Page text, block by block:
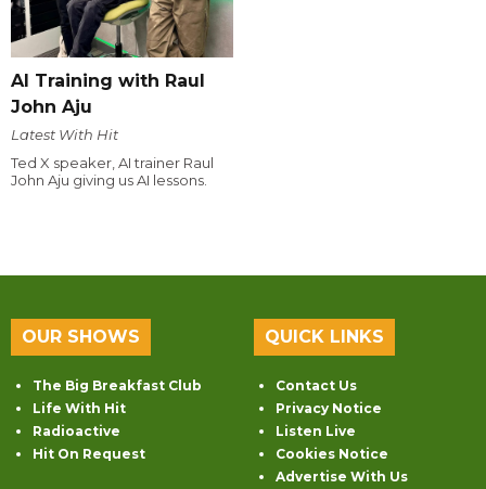
AI Training with Raul
John Aju
Latest With Hit
Ted X speaker, AI trainer Raul
John Aju giving us AI lessons.
OUR SHOWS
The Big Breakfast Club
Life With Hit
Radioactive
Hit On Request
QUICK LINKS
Contact Us
Privacy Notice
Listen Live
Cookies Notice
Advertise With Us